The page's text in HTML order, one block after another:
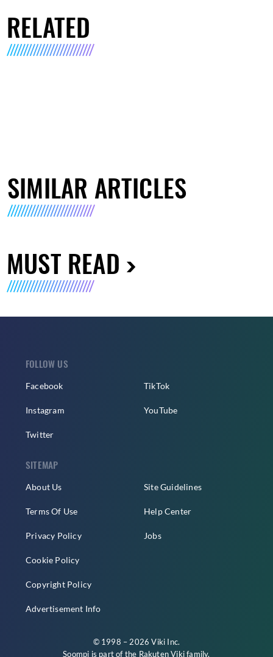
RELATED
SIMILAR ARTICLES
MUST READ
FOLLOW US
Facebook
Instagram
Twitter
TikTok
YouTube
SITEMAP
About Us
Terms Of Use
Privacy Policy
Cookie Policy
Copyright Policy
Advertisement Info
Site Guidelines
Help Center
Jobs
© 1998 – 2026 Viki Inc.
Soompi is part of the Rakuten Vikifamily.